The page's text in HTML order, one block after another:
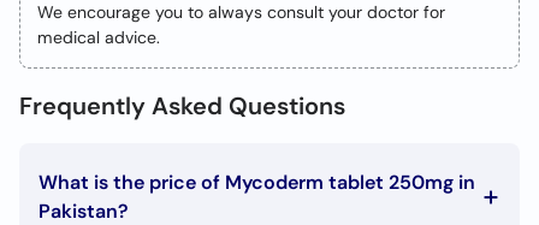
Call
We encourage you to always consult your doctor for
medical advice.
Frequently Asked Questions
What is the price of Mycoderm tablet 250mg in
Pakistan?